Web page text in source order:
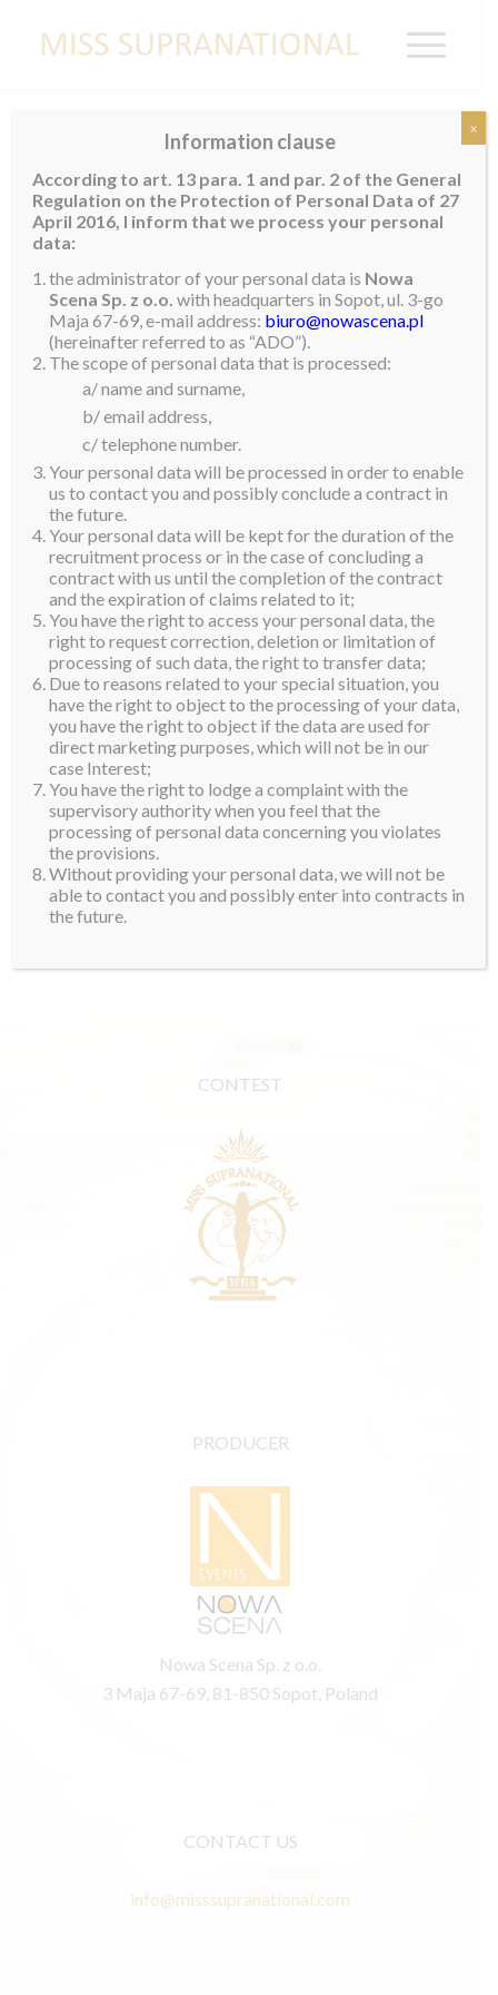
MONGOLIA
CONTEST
PRODUCER
Nowa Scena Sp. z o.o.
3 Maja 67-69, 81-850 Sopot, Poland
CONTACT US
info@misssupranational.com
Information clause
According to art. 13 para. 1 and par. 2 of the General
Regulation on the Protection of Personal Data of 27
April 2016, I inform that we process your personal
data:
the administrator of your personal data is Nowa
Scena Sp. z o.o. with headquarters in Sopot, ul. 3-go
Maja 67-69, e-mail address: biuro@nowascena.pl
(hereinafter referred to as “ADO”).
The scope of personal data that is processed:
a/ name and surname,
b/ email address,
c/ telephone number.
Your personal data will be processed in order to enable
us to contact you and possibly conclude a contract in
the future.
Your personal data will be kept for the duration of the
recruitment process or in the case of concluding a
contract with us until the completion of the contract
and the expiration of claims related to it;
You have the right to access your personal data, the
right to request correction, deletion or limitation of
processing of such data, the right to transfer data;
Due to reasons related to your special situation, you
have the right to object to the processing of your data,
you have the right to object if the data are used for
direct marketing purposes, which will not be in our
case Interest;
You have the right to lodge a complaint with the
supervisory authority when you feel that the
processing of personal data concerning you violates
the provisions.
Without providing your personal data, we will not be
able to contact you and possibly enter into contracts in
the future.
x